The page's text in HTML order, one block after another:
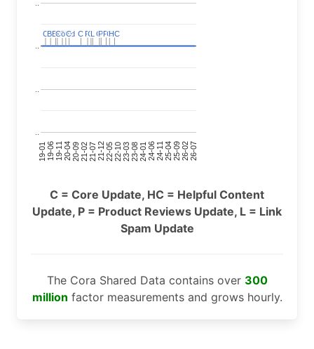
19-0119-0619-1120-0420-0921-0221-0721-1222-0522-1023-0323-0824-0124-0624-1125-0425-0926-0226-07
C
CC
CC
C
BERT
BERT
C
C
Covid
Covid
C
C C
C P
PC
CLL C
CP
PP
PC
CHC
HC
C = Core Update, HC = Helpful Content
Update, P = Product Reviews Update, L = Link
Spam Update
The Cora Shared Data contains over 300
million factor measurements and grows hourly.